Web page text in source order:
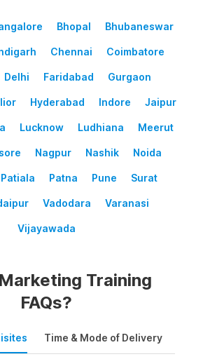
Bhopal Bhubaneswar
Chennai Coimbatore
Delhi Faridabad Gurgaon
Hyderabad Indore Jaipur
Lucknow Ludhiana Meerut
Nagpur Nashik Noida
Patiala Patna Pune Surat
Vadodara Varanasi
Vijayawada
Training
FAQs?
Time & Mode of Delivery